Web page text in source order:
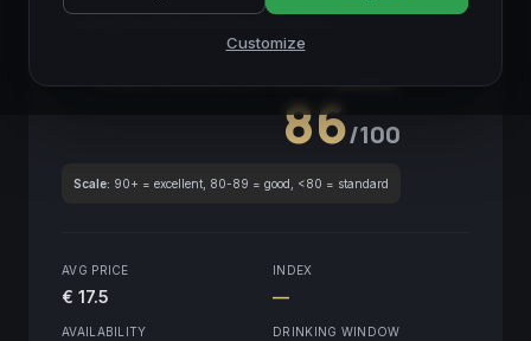
Langhe Dolcetto Nirane2020
86/100
Scale: 90+ = excellent, 80-89 = good, <80 = standard
AVG PRICE
€ 17.5
INDEX
—
AVAILABILITY DRINKING WINDOW
Customize